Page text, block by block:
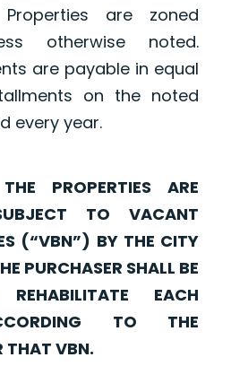
are zoned
otherwise noted.
are payable in equal
on the noted
every year.
PROPERTIES ARE
TO VACANT
(“VBN”) BY THE CITY
PURCHASER SHALL BE
EACH
TO THE
THAT VBN.